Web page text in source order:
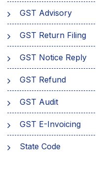
GST Advisory
GST Return Filing
GST Notice Reply
GST Refund
GST Audit
GST E-Invoicing
State Code